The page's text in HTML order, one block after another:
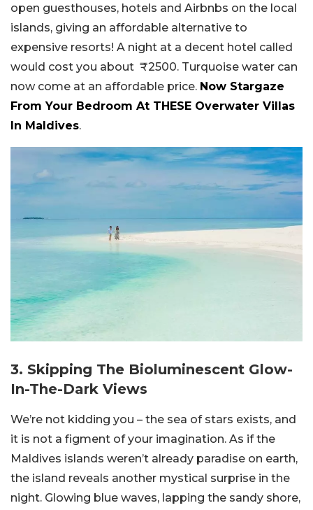
open guesthouses, hotels and Airbnbs on the local
islands, giving an affordable alternative to
expensive resorts! A night at a decent hotel called
would cost you about ₹2500. Turquoise water can
now come at an affordable price. Now Stargaze
From Your Bedroom At THESE Overwater Villas
In Maldives.
3. Skipping The Bioluminescent Glow-
In-The-Dark Views
We’re not kidding you – the sea of stars exists, and
it is not a figment of your imagination. As if the
Maldives islands weren’t already paradise on earth,
the island reveals another mystical surprise in the
night. Glowing blue waves, lapping the sandy shore,